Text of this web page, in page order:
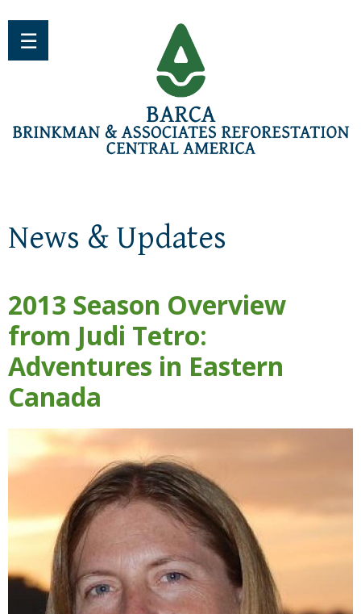
☰
News & Updates
2013 Season Overview
from Judi Tetro:
Adventures in Eastern
Canada